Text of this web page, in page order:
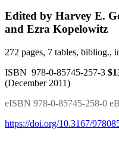
Edited by Harvey E.
and Ezra Kopelowitz
272 pages, 7 tables, bibliog.,
ISBN 978-0-85745-257-3
(December 2011)
eISBN 978-0-85745-258-0
https://doi.org/10.3167/